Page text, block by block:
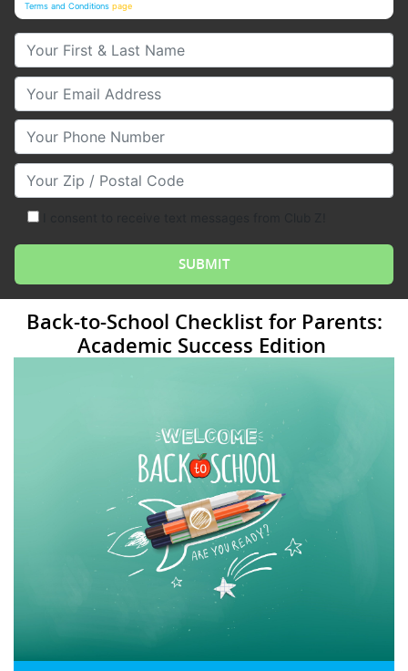
Terms and Conditions page
Your First & Last Name
Your Email
Your Phone Number
Your Zip/Postal Code
Back-to-School Checklist for Parents:
Academic Success Edition